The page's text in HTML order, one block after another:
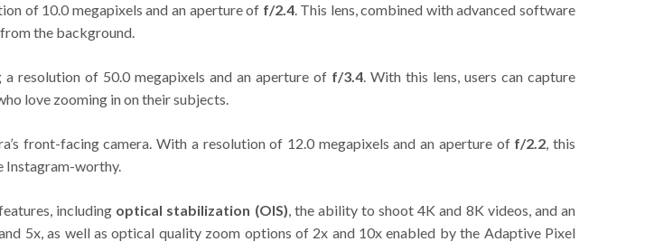
of 10.0 megapixels and an aperture of f/2.4. This lens, combined with advanced software
the background.
resolution of 50.0 megapixels and an aperture of f/3.4. With this lens, users can capture
love zooming in on their subjects.
front-facing camera. With a resolution of 12.0 megapixels and an aperture of f/2.2, this
Instagram-worthy.
including optical stabilization (OIS), the ability to shoot 4K and 8K videos, and an
5x, as well as optical quality zoom options of 2x and 10x enabled by the Adaptive Pixel